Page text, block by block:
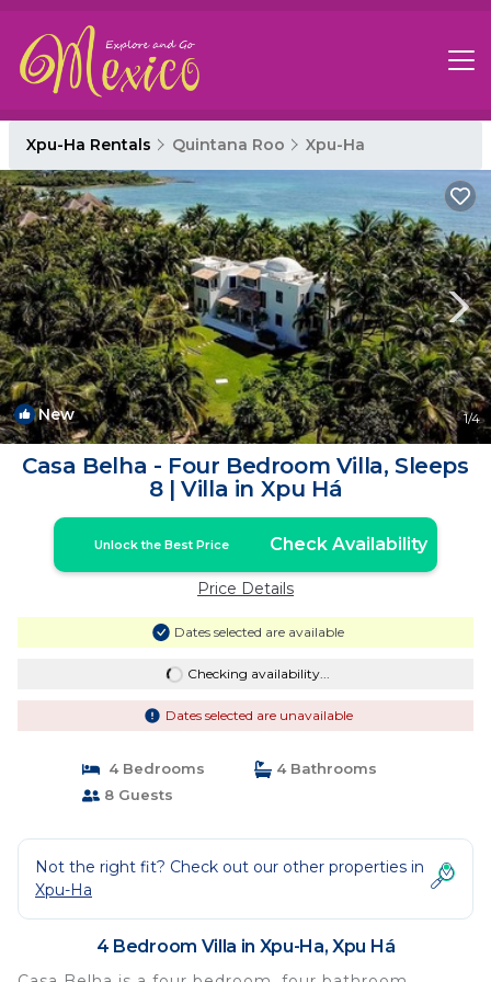
Xpu-Ha Rentals Quintana Roo Xpu-Ha
New 1/4
Casa Belha - Four Bedroom Villa, Sleeps
8 | Villa in Xpu Há
Unlock the Best Price Check Availability
Price Details
Dates selected are available
Checking availability...
Dates selected are unavailable
4 Bedrooms
4 Bathrooms
8 Guests
Not the right fit? Check out our other properties in
Xpu-Ha
4 Bedroom Villa in Xpu-Ha, Xpu Há